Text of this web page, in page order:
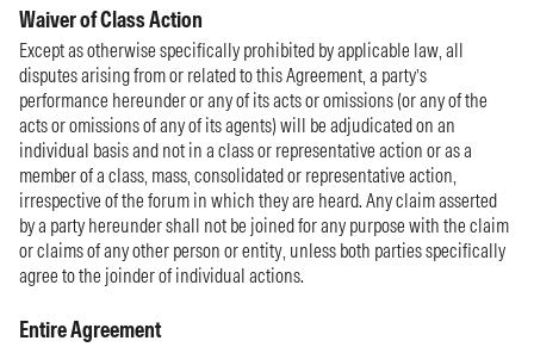
Waiver of Class Action
Except as otherwise specifically prohibited by applicable law, all
disputes arising from or related to this Agreement, a party’s
performance hereunder or any of its acts or omissions (or any of the
acts or omissions of any of its agents) will be adjudicated on an
individual basis and not in a class or representative action or as a
member of a class, mass, consolidated or representative action,
irrespective of the forum in which they are heard. Any claim asserted
by a party hereunder shall not be joined for any purpose with the claim
or claims of any other person or entity, unless both parties specifically
agree to the joinder of individual actions.
Entire Agreement